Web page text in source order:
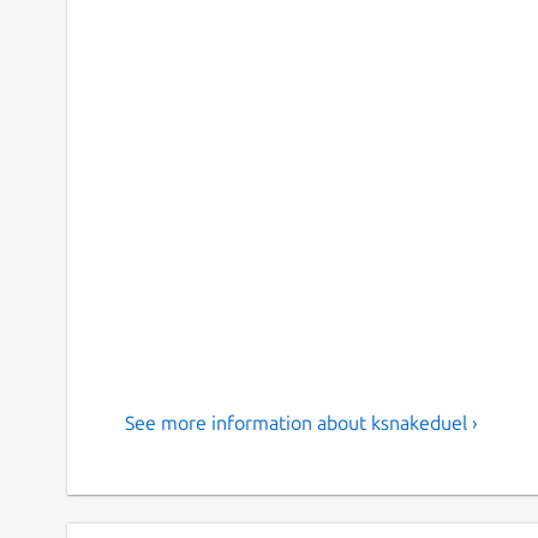
See more information about ksnakeduel ›